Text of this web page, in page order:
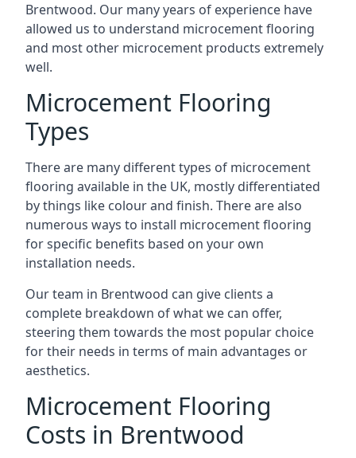
Brentwood. Our many years of experience have
allowed us to understand microcement flooring
and most other microcement products extremely
well.
Microcement Flooring
Types
There are many different types of microcement
flooring available in the UK, mostly differentiated
by things like colour and finish. There are also
numerous ways to install microcement flooring
for specific benefits based on your own
installation needs.
Our team in Brentwood can give clients a
complete breakdown of what we can offer,
steering them towards the most popular choice
for their needs in terms of main advantages or
aesthetics.
Microcement Flooring
Costs in Brentwood